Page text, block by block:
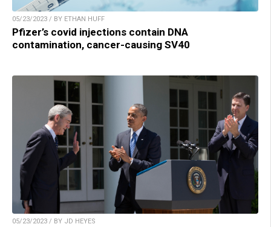
05/23/2023 / BY ETHAN HUFF
Pfizer’s covid injections contain DNA
contamination, cancer-causing SV40
05/23/2023 / BY JD HEYES